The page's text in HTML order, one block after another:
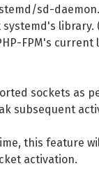
sd-
library.
FPM's
sockets as
subsequent
this feature
activation.